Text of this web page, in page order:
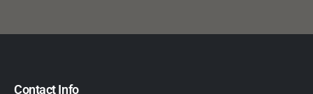
Contact Info